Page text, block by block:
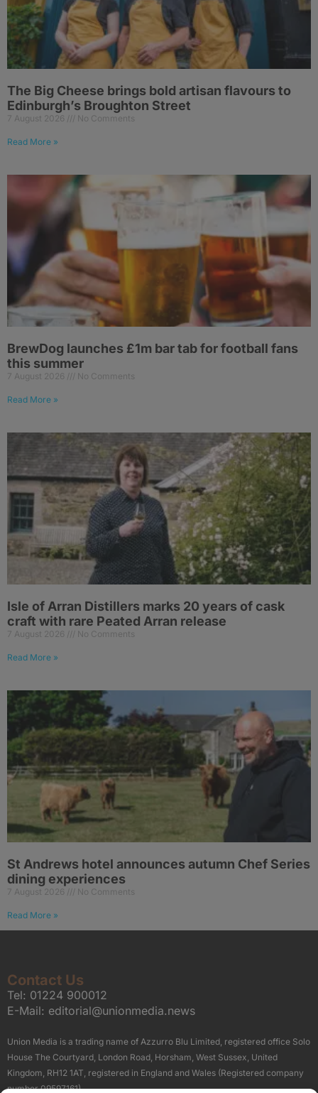
The Big Cheese brings bold artisan flavours to
Edinburgh’s Broughton Street
7 August 2026 No Comments
Read More »
BrewDog launches £1m bar tab for football fans
this summer
7 August 2026 No Comments
Read More »
Isle of Arran Distillers marks 20 years of cask
craft with rare Peated Arran release
7 August 2026 No Comments
Read More »
St Andrews hotel announces autumn Chef Series
dining experiences
7 August 2026 No Comments
Read More »
Contact Us
Tel: 01224 900012
E-Mail: editorial@unionmedia.news
Union Media is a trading name of Azzurro Blu Limited, registered office Solo
House The Courtyard, London Road, Horsham, West Sussex, United
Kingdom, RH12 1AT, registered in England and Wales (Registered company
number 09597161).